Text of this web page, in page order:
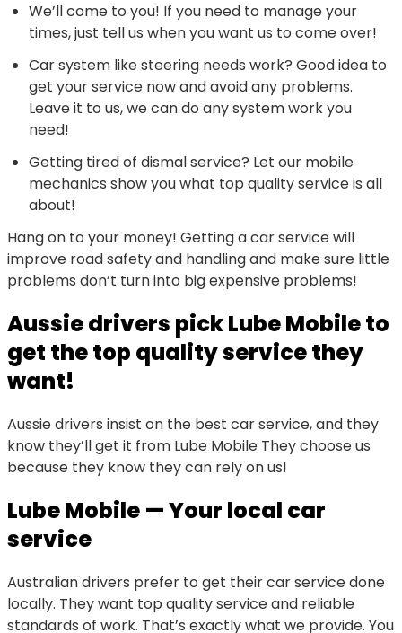
We’ll come to you! If you need to manage your
times, just tell us when you want us to come over!
Car system like steering needs work? Good idea to
get your service now and avoid any problems.
Leave it to us, we can do any system work you
need!
Getting tired of dismal service? Let our mobile
mechanics show you what top quality service is all
about!
Hang on to your money! Getting a car service will
improve road safety and handling and make sure little
problems don’t turn into big expensive problems!
Aussie drivers pick Lube Mobile to
get the top quality service they
want!
Aussie drivers insist on the best car service, and they
know they’ll get it from Lube Mobile They choose us
because they know they can rely on us!
Lube Mobile — Your local car
service
Australian drivers prefer to get their car service done
locally. They want top quality service and reliable
standards of work. That’s exactly what we provide. You